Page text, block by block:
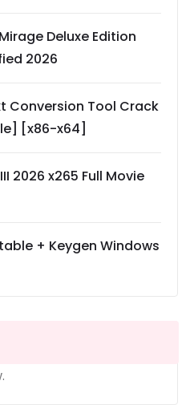
Deluxe Edition
2026
Conversion Tool Crack
[x86-x64]
2026 x265 Full Movie
+ Keygen Windows